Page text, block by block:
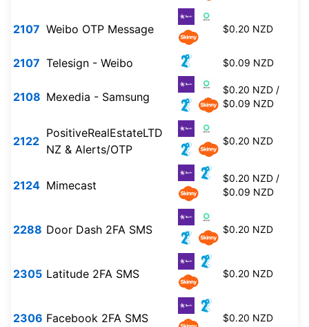
2107 Weibo OTP Message $0.20 NZD
2107 Telesign - Weibo $0.09 NZD
2108 Mexedia - Samsung
$0.20 NZD /
$0.09 NZD
2122
PositiveRealEstateLTD
NZ & Alerts/OTP
$0.20 NZD
2124 Mimecast
$0.20 NZD /
$0.09 NZD
2288 Door Dash 2FA SMS $0.20 NZD
2305 Latitude 2FA SMS $0.20 NZD
2306 Facebook 2FA SMS $0.20 NZD